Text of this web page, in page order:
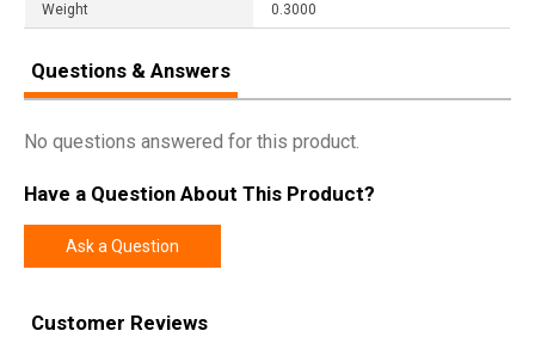
Weight 0.3000
Questions & Answers
No questions answered for this product.
Have a Question About This Product?
Ask a Question
Customer Reviews